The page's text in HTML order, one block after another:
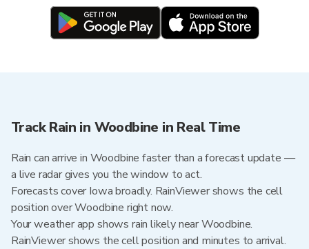
Track Rain in Woodbine in Real Time
Rain can arrive in Woodbine faster than a forecast update —
a live radar gives you the window to act.
Forecasts cover Iowa broadly. RainViewer shows the cell
position over Woodbine right now.
Your weather app shows rain likely near Woodbine.
RainViewer shows the cell position and minutes to arrival.